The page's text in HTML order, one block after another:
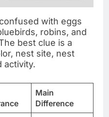
with eggs
robins, and
best clue is a
nest site, nest
activity.
Main
Difference